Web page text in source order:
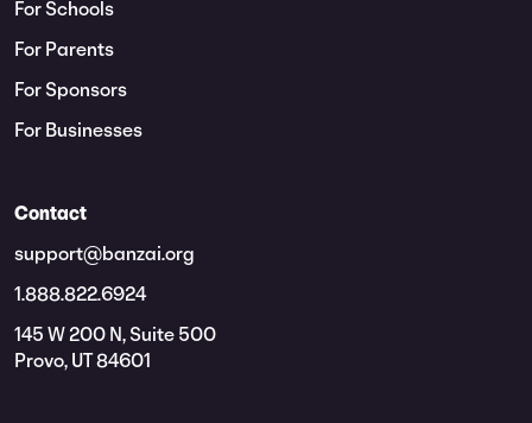
For Schools
For Parents
For Sponsors
For Businesses
Contact
support@banzai.org
1.888.822.6924
145 W 200 N, Suite 500
Provo, UT 84601